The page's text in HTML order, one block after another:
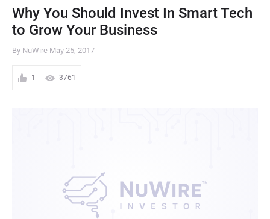
Why You Should Invest In Smart Tech
to Grow Your Business
By NuWire May 25, 2017
1 3761